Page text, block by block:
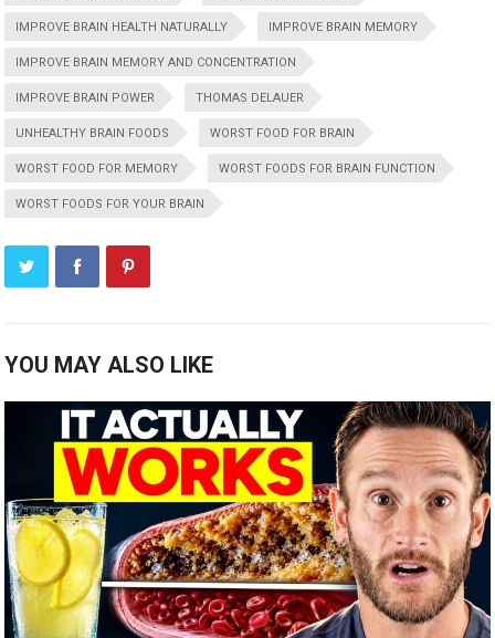
IMPROVE BRAIN HEALTH NATURALLY IMPROVE BRAIN MEMORY
IMPROVE BRAIN MEMORY AND CONCENTRATION
IMPROVE BRAIN POWER THOMAS DELAUER
UNHEALTHY BRAIN FOODS WORST FOOD FOR BRAIN
WORST FOOD FOR MEMORY WORST FOODS FOR BRAIN FUNCTION
WORST FOODS FOR YOUR BRAIN
YOU MAY ALSO LIKE